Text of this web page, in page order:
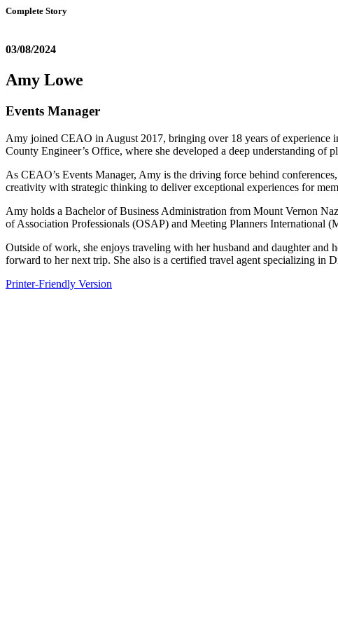
Complete Story
03/08/2024
Amy Lowe
Events Manager
Amy joined CEAO in August 2017, bringing over 18 years of experience
County Engineer’s Office, where she developed a deep understanding of
As CEAO’s Events Manager, Amy is the driving force behind
creativity with strategic thinking to deliver exceptional experiences for
Amy holds a Bachelor of Business Administration from Mount Vernon
of Association Professionals (OSAP) and Meeting Planners International
Outside of work, she enjoys traveling with her husband and daughter
forward to her next trip. She also is a certified travel agent specializing in
Printer-Friendly Version